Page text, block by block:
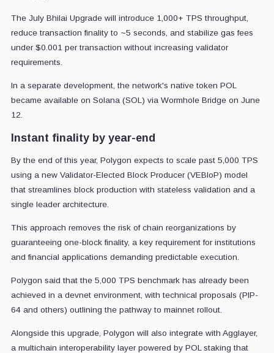
The July Bhilai Upgrade will introduce 1,000+ TPS throughput,
reduce transaction finality to ~5 seconds, and stabilize gas fees
under $0.001 per transaction without increasing validator
requirements.
In a separate development, the network's native token POL
became available on Solana (SOL) via Wormhole Bridge on June
12.
Instant finality by year-end
By the end of this year, Polygon expects to scale past 5,000 TPS
using a new Validator-Elected Block Producer (VEBloP) model
that streamlines block production with stateless validation and a
single leader architecture.
This approach removes the risk of chain reorganizations by
guaranteeing one-block finality, a key requirement for institutions
and financial applications demanding predictable execution.
Polygon said that the 5,000 TPS benchmark has already been
achieved in a devnet environment, with technical proposals (PIP-
64 and others) outlining the pathway to mainnet rollout.
Alongside this upgrade, Polygon will also integrate with Agglayer,
a multichain interoperability layer powered by POL staking that